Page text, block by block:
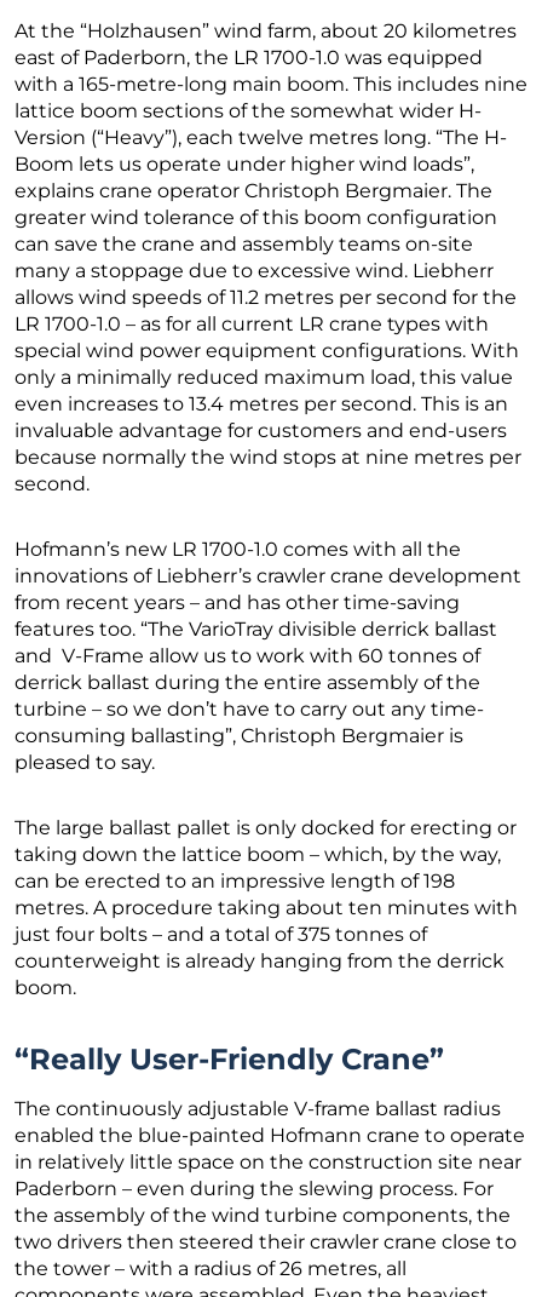
At the “Holzhausen” wind farm, about 20 kilometres
east of Paderborn, the LR 1700-1.0 was equipped
with a 165-metre-long main boom. This includes nine
lattice boom sections of the somewhat wider H-
Version (“Heavy”), each twelve metres long. “The H-
Boom lets us operate under higher wind loads”,
explains crane operator Christoph Bergmaier. The
greater wind tolerance of this boom configuration
can save the crane and assembly teams on-site
many a stoppage due to excessive wind. Liebherr
allows wind speeds of 11.2 metres per second for the
LR 1700-1.0 – as for all current LR crane types with
special wind power equipment configurations. With
only a minimally reduced maximum load, this value
even increases to 13.4 metres per second. This is an
invaluable advantage for customers and end-users
because normally the wind stops at nine metres per
second.
Hofmann’s new LR 1700-1.0 comes with all the
innovations of Liebherr’s crawler crane development
from recent years – and has other time-saving
features too. “The VarioTray divisible derrick ballast
and V-Frame allow us to work with 60 tonnes of
derrick ballast during the entire assembly of the
turbine – so we don’t have to carry out any time-
consuming ballasting”, Christoph Bergmaier is
pleased to say.
The large ballast pallet is only docked for erecting or
taking down the lattice boom – which, by the way,
can be erected to an impressive length of 198
metres. A procedure taking about ten minutes with
just four bolts – and a total of 375 tonnes of
counterweight is already hanging from the derrick
boom.
“Really User-Friendly Crane”
The continuously adjustable V-frame ballast radius
enabled the blue-painted Hofmann crane to operate
in relatively little space on the construction site near
Paderborn – even during the slewing process. For
the assembly of the wind turbine components, the
two drivers then steered their crawler crane close to
the tower – with a radius of 26 metres, all